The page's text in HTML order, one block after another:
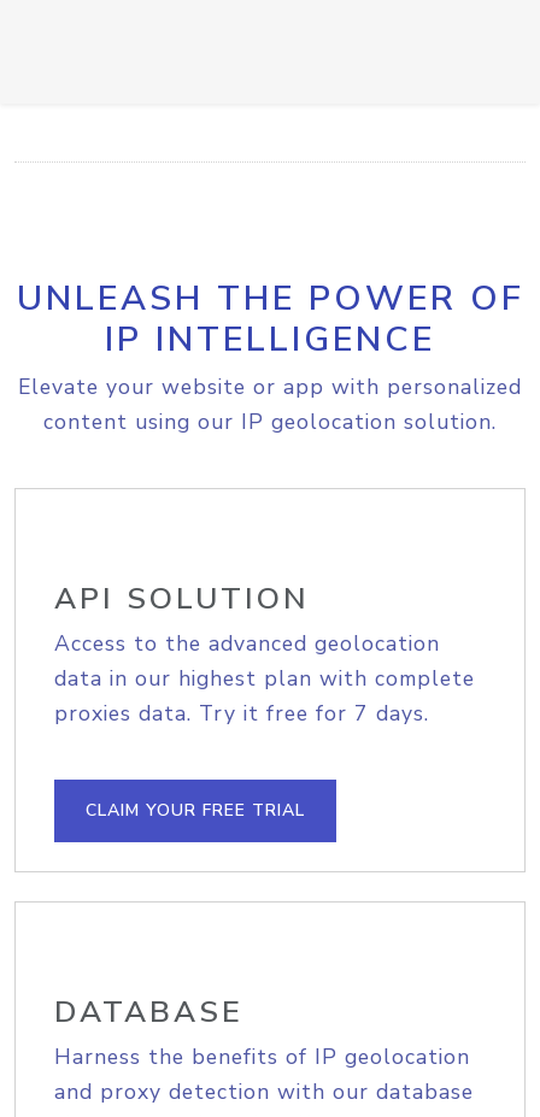
UNLEASH THE POWER OF
IP INTELLIGENCE
Elevate your website or app with personalized
content using our IP geolocation solution.
API SOLUTION
Access to the advanced geolocation
data in our highest plan with complete
proxies data. Try it free for 7 days.
CLAIM YOUR FREE TRIAL
DATABASE
Harness the benefits of IP geolocation
and proxy detection with our database